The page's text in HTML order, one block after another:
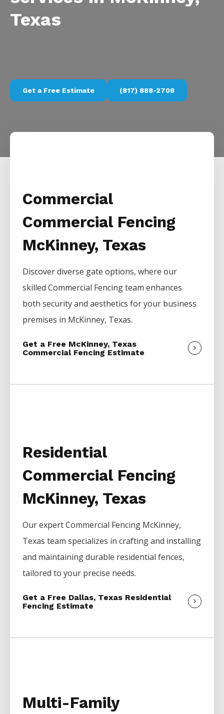
Texas
Get a Free Estimate (817) 888-2708
Commercial
Commercial Fencing
McKinney, Texas
Discover diverse gate options, where our
skilledCommercial Fencingteam enhances
both security and aesthetics for your business
premises in McKinney, Texas.
Get a Free McKinney, Texas
Commercial Fencing Estimate
Residential
Commercial Fencing
McKinney, Texas
Our expertCommercial Fencing McKinney,
Texas team specializes in crafting and installing
and maintaining durable residential fences,
tailored to your precise needs.
Get a Free Dallas, Texas Residential
Fencing Estimate
Multi-Family